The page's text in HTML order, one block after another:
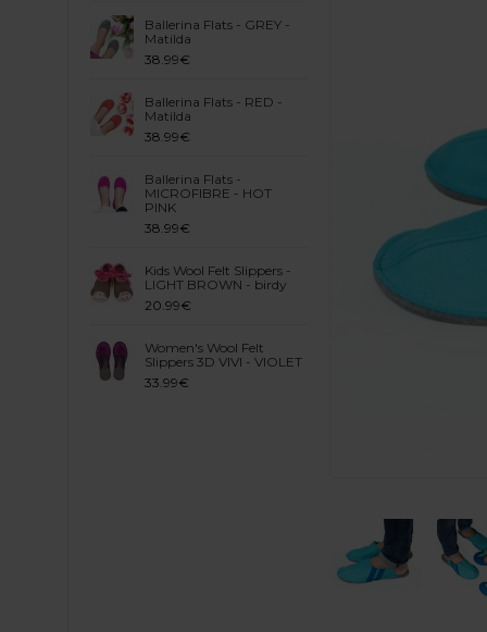
Ballerina Flats - GREY -
Matilda
38.99€
Ballerina Flats - RED -
Matilda
38.99€
Ballerina Flats -
MICROFIBRE - HOT
PINK
38.99€
Kids Wool Felt Slippers -
LIGHT BROWN - birdy
20.99€
Women's Wool Felt
Slippers 3D VIVI - VIOLET
33.99€